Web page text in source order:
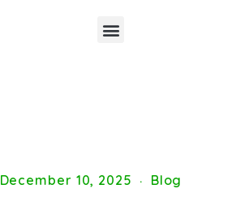
December 10, 2025 Blog